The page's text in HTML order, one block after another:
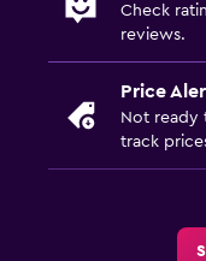
Check
reviews.
Price
Not ready
track